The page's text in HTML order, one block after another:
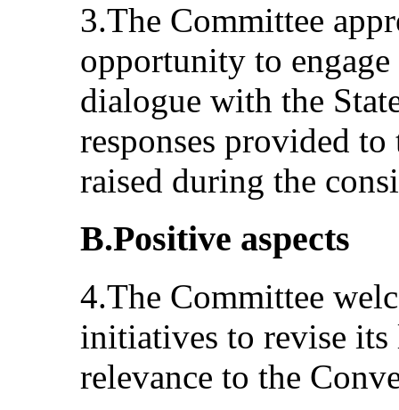
3.The Committee
opportunity to
dialogue with the
responses provided
raised during the
B.Positive aspects
4.The Committee
initiatives to revise
relevance to the